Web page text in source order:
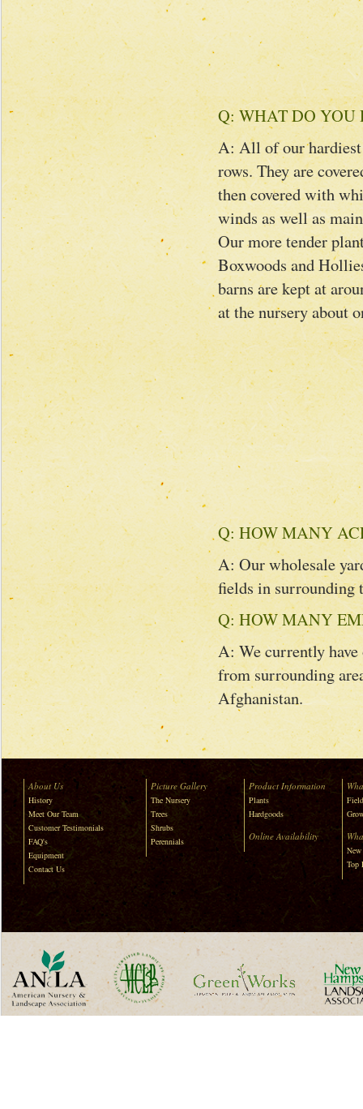
Q: WHAT DO YOU
A: All of our hardiest
rows. They are
then covered with
winds as well as
Our more tender
Boxwoods and
barns are kept at
at the nursery about
Q: HOW MANY
A: Our wholesale
fields in surrounding
Q: HOW MANY
A: We currently have
from surrounding
Afghanistan.
About Us
History
Meet Our Team
Customer Testimonials
FAQ's
Equipment
Contact Us
Picture Gallery
The Nursery
Trees
Shrubs
Perennials
Product Information
Plants
Hardgoods
Online Availability
Top